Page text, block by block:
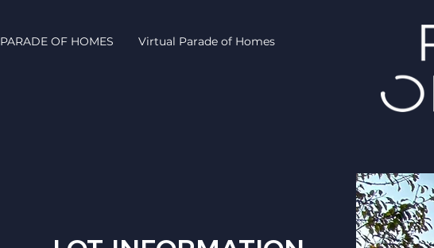
PARADE OF HOMES Virtual Parade of Homes